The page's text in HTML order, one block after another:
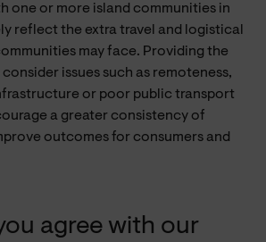
one or more island communities in
reflect the extra travel and logistical
may face. Providing the
issues such as remoteness,
or poor public transport
a greater consistency of
outcomes for consumers and
agree with our